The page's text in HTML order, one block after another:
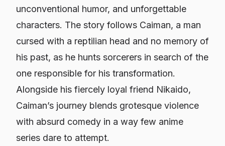
unconventional humor, and unforgettable
characters. The story follows Caiman, a man
cursed with a reptilian head and no memory of
his past, as he hunts sorcerers in search of the
one responsible for his transformation.
Alongside his fiercely loyal friend Nikaido,
Caiman’s journey blends grotesque violence
with absurd comedy in a way few anime
series dare to attempt.